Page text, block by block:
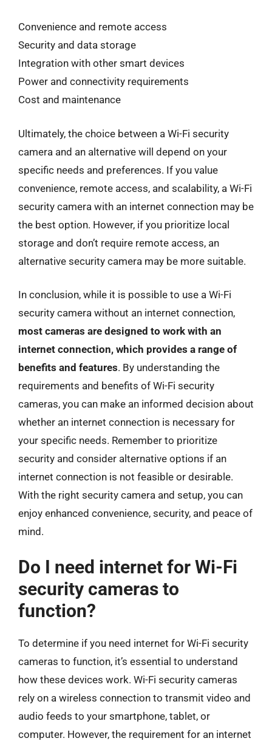
Convenience and remote access
Security and data storage
Integration with other smart devices
Power and connectivity requirements
Cost and maintenance
Ultimately, the choice between a Wi-Fi security
camera and an alternative will depend on your
specific needs and preferences. If you value
convenience, remote access, and scalability, a Wi-Fi
security camera with an internet connection may be
the best option. However, if you prioritize local
storage and don’t require remote access, an
alternative security camera may be more suitable.
In conclusion, while it is possible to use a Wi-Fi
security camera without an internet connection,
most cameras are designed to work with an
internet connection, which provides a range of
benefits and features. By understanding the
requirements and benefits of Wi-Fi security
cameras, you can make an informed decision about
whether an internet connection is necessary for
your specific needs. Remember to prioritize
security and consider alternative options if an
internet connection is not feasible or desirable.
With the right security camera and setup, you can
enjoy enhanced convenience, security, and peace of
mind.
Do I need internet for Wi-Fi
security cameras to
function?
To determine if you need internet for Wi-Fi security
cameras to function, it’s essential to understand
how these devices work. Wi-Fi security cameras
rely on a wireless connection to transmit video and
audio feeds to your smartphone, tablet, or
computer. However, the requirement for an internet